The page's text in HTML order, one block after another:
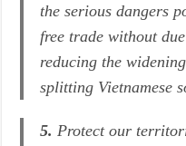
the serious dangers
free trade without
reducing the
splitting Vietnamese
5. Protect our